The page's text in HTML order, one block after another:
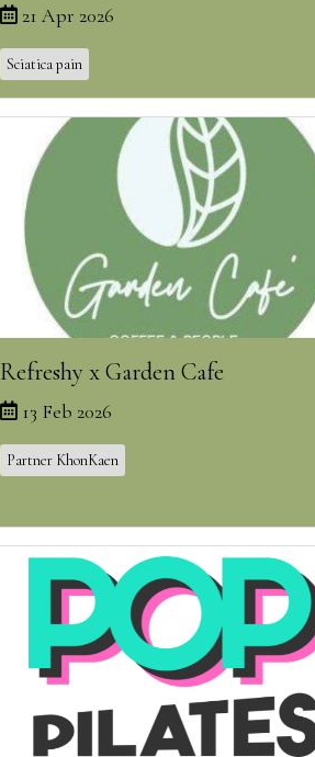
21 Apr 2026
Sciatica pain
Refreshy x Garden Cafe
13 Feb 2026
Partner KhonKaen